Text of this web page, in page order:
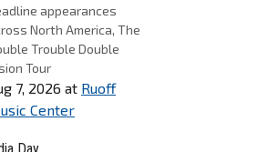
appearances
North America, The
Trouble Double
Tour
7, 2026 at Ruoff
Center